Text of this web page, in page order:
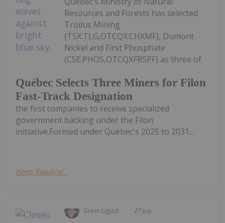
Québec Selects Three Miners for Filon
Fast-Track Designation
Resources and Forests has selected
Troilus Mining
(TSX:TLG,OTCQX:CHXMF), Dumont
Nickel and First Phosphate
(CSE:PHOS,OTCQXFRSPF) as three of
the first companies to receive specialized
government backing under the Filon
initiative.Formed under Québec's 2025 to 2031...
Keep Reading...
Giann Liguid 27 July